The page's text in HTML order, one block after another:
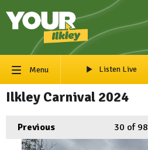
Menu Listen Live
Ilkley Carnival 2024
Previous 30 of 98